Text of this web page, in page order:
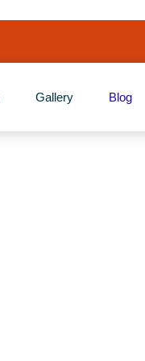
Gallery Blog